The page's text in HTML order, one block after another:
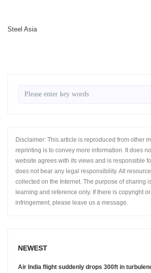
Steel Asia
Disclaimer: This article is reproduced from other
reprinting is to convey more information. It does
website agrees with its views and is responsible
does not bear any legal responsibility. All
collected on the Internet. The purpose of sharing
learning and reference only. If there is copyright
infringement, please leave us a message.
NEWEST
Air India flight suddenly drops 300ft in